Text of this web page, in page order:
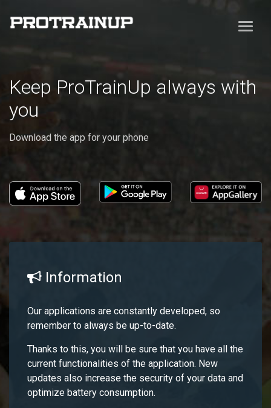
Keep ProTrainUp always with
you
Download the app for your phone
Information
Our applications are constantly developed, so
remember to always be up-to-date.
Thanks to this, you will be sure that you have all the
current functionalities of the application. New
updates also increase the security of your data and
optimize battery consumption.